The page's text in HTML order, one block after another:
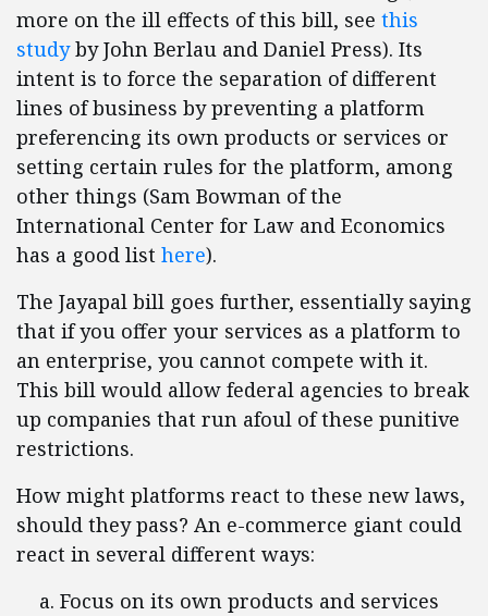
more on the ill effects of this bill, see this
studyby John Berlau and Daniel Press). Its
intent is to force the separation of different
lines of business by preventing a platform
preferencing its own products or services or
setting certain rules for the platform, among
other things (Sam Bowman of the
International Center for Law and Economics
has a good list here).
The Jayapal bill goes further, essentially saying
that if you offer your services as a platform to
an enterprise, you cannot compete with it.
This bill would allow federal agencies to break
up companies that run afoul of these punitive
restrictions.
How might platforms react to these new laws,
should they pass? An e-commerce giant could
react in several different ways:
Focus on its own products and services